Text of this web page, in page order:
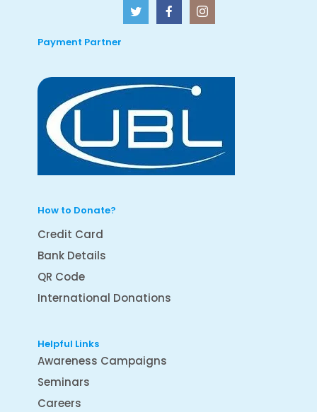
Payment Partner
How to Donate?
Credit Card
Bank Details
QR Code
International Donations
Helpful Links
Awareness Campaigns
Seminars
Careers